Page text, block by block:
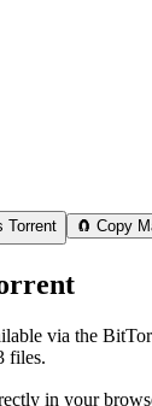
Torrent 🧲 Copy
via the
files.
in your